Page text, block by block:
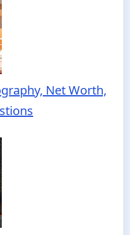
Net Worth,